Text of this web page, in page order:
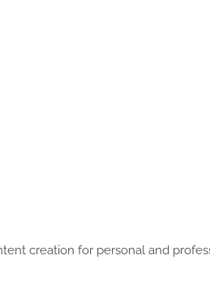
creation for personal and